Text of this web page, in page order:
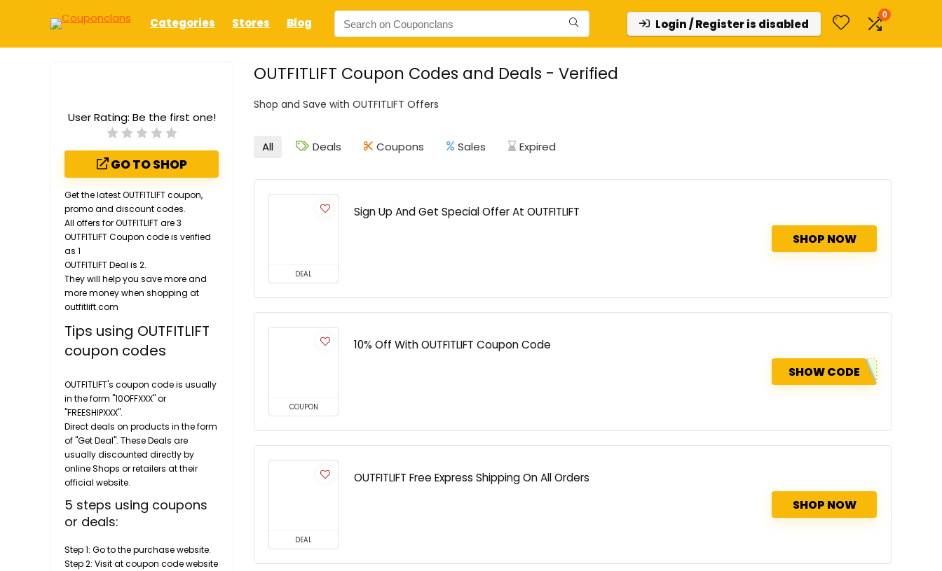
Categories Stores Blog Login / Register is disabled
0
OUTFITLIFT Coupon Codes and Deals - Verified
Shop and Save with OUTFITLIFT Offers
User Rating: Be the first one!
GO TO SHOP
Get the latest OUTFITLIFT coupon,
promo and discount codes.
All offers for OUTFITLIFT are 3
OUTFITLIFT Coupon code is verified
as 1
OUTFITLIFT Deal is 2.
They will help you save more and
more money when shopping at
outfitlift.com
Tips using OUTFITLIFT
coupon codes
OUTFITLIFT's coupon code is usually
in the form "10OFFXXX" or
"FREESHIPXXX".
Direct deals on products in the form
of "Get Deal". These Deals are
usually discounted directly by
online Shops or retailers at their
official website.
5 steps using coupons
or deals:
Step 1: Go to the purchase website.
Step 2: Visit at coupon code website
All Deals Coupons Sales Expired
DEAL
Sign Up And Get Special Offer At OUTFITLIFT
SHOP NOW
COUPON
10% Off With OUTFITLIFT Coupon Code
SHOW CODE
DEAL
OUTFITLIFT Free Express Shipping On All Orders
SHOP NOW